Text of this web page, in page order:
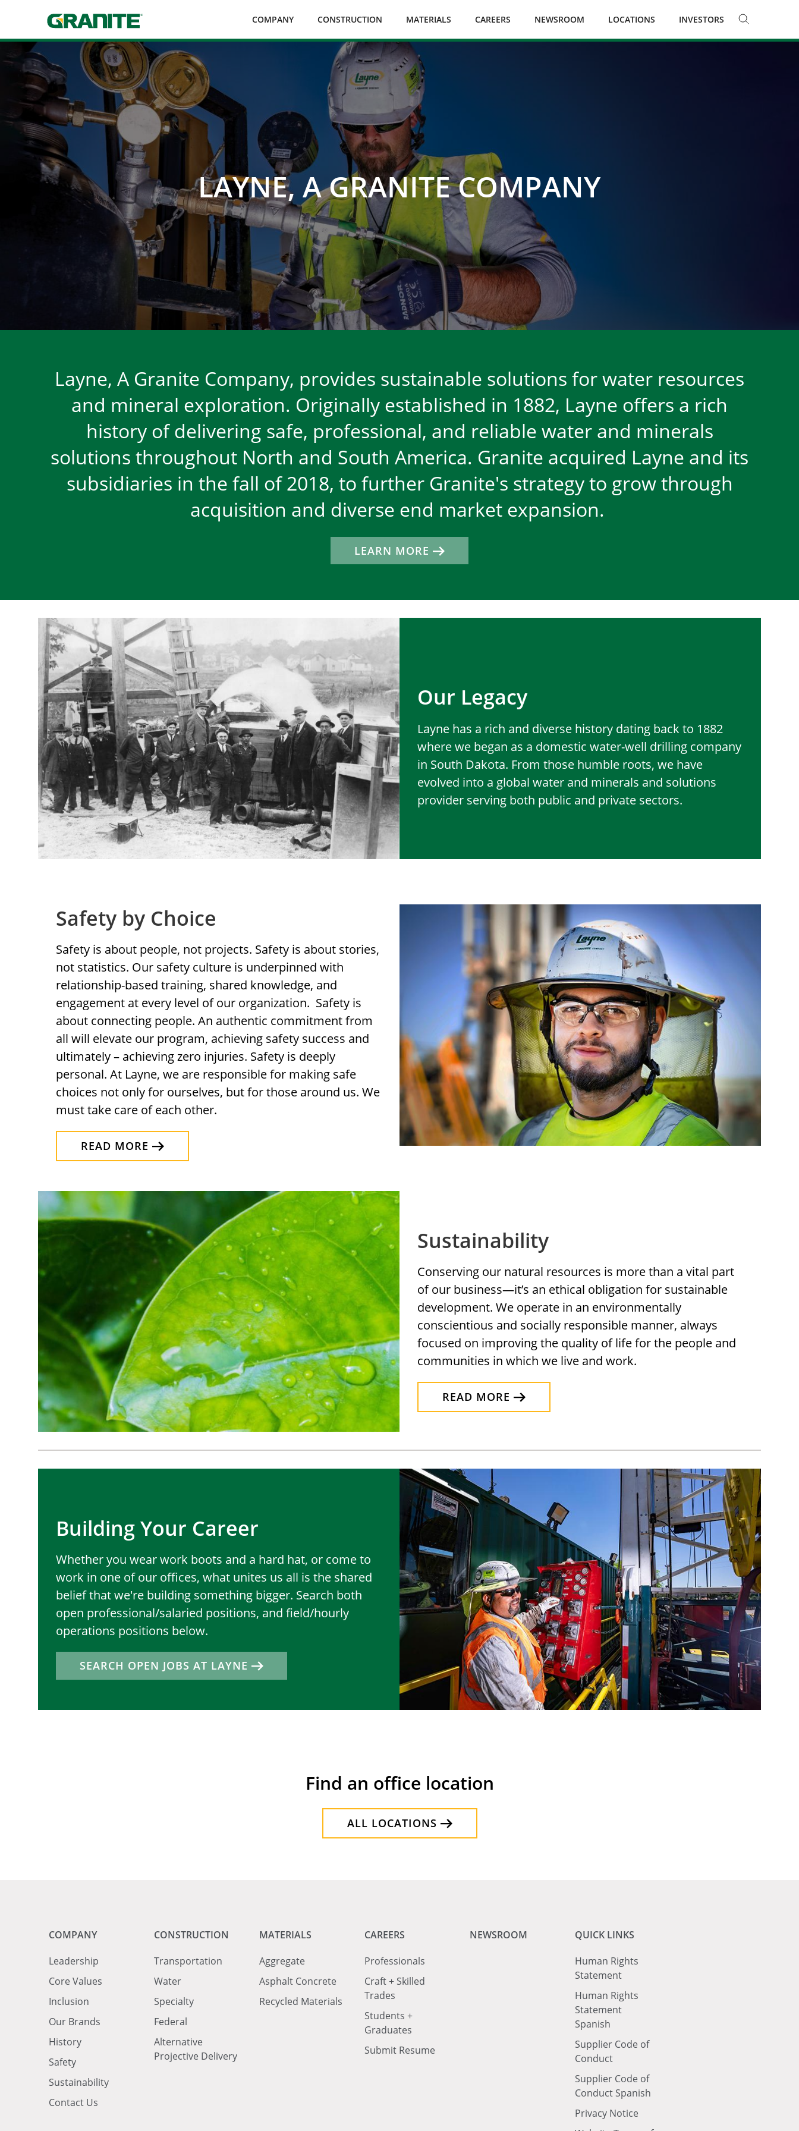
main
navigation
COMPANY CONSTRUCTION MATERIALS CAREERS NEWSROOM LOCATIONS INVESTORS
LAYNE, A GRANITE COMPANY
Layne, A Granite Company, provides sustainable solutions for water resources
and mineral exploration. Originally established in 1882, Layne offers a rich
history of delivering safe, professional, and reliable water and minerals
solutions throughout North and South America. Granite acquired Layne and its
subsidiaries in the fall of 2018, to further Granite's strategy to grow through
acquisition and diverse end market expansion.
LEARN MORE
Our Legacy
Layne has a rich and diverse history dating back to 1882
where we began as a domestic water-well drilling company
in South Dakota. From those humble roots, we have
evolved into a global water and minerals and solutions
provider serving both public and private sectors.
Safety by Choice
Safety is about people, not projects. Safety is about stories,
not statistics. Our safety culture is underpinned with
relationship-based training, shared knowledge, and
engagement at every level of our organization. Safety is
about connecting people. An authentic commitment from
all will elevate our program, achieving safety success and
ultimately – achieving zero injuries. Safety is deeply
personal. At Layne, we are responsible for making safe
choices not only for ourselves, but for those around us. We
must take care of each other.
READ MORE
Sustainability
Conserving our natural resources is more than a vital part
of our business—it’s an ethical obligation for sustainable
development. We operate in an environmentally
conscientious and socially responsible manner, always
focused on improving the quality of life for the people and
communities in which we live and work.
READ MORE
Building Your Career
Whether you wear work boots and a hard hat, or come to
work in one of our offices, what unites us all is the shared
belief that we're building something bigger. Search both
open professional/salaried positions, and field/hourly
operations positions below.
SEARCH OPEN JOBS AT LAYNE
Find an office location
ALL LOCATIONS
COMPANY
Leadership
Core Values
Inclusion
Our Brands
History
Safety
Sustainability
Contact Us
CONSTRUCTION
Transportation
Water
Specialty
Federal
Alternative
Projective Delivery
MATERIALS
Aggregate
Asphalt Concrete
Recycled Materials
CAREERS
Professionals
Craft + Skilled
Trades
Students +
Graduates
Submit Resume
NEWSROOM
QUICK LINKS
Human Rights
Statement
Human Rights
Statement
Spanish
Supplier Code of
Conduct
Supplier Code of
Conduct Spanish
Privacy Notice